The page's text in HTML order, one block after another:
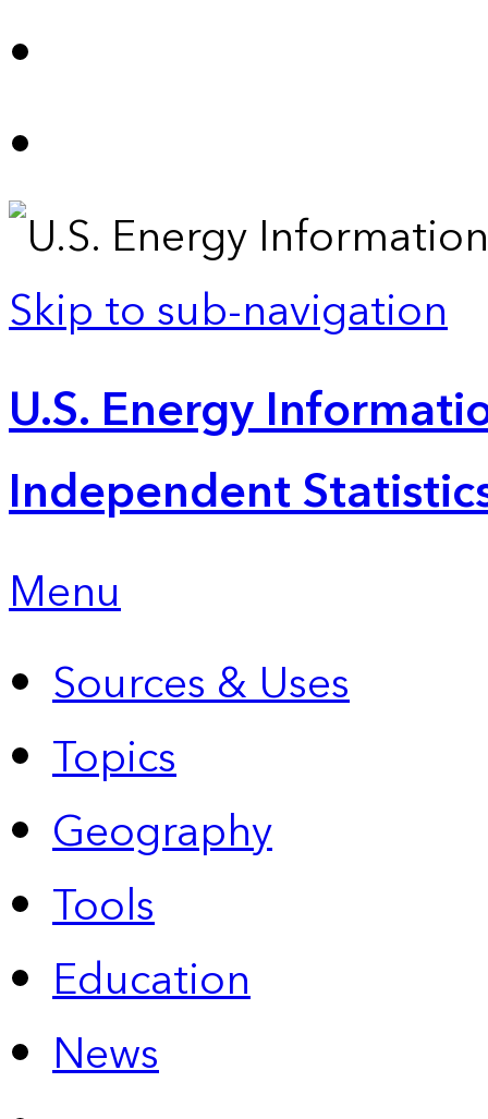
Skip to sub-navigation
U.S. Energy
Independent
Menu
Sources & Uses
Topics
Geography
Tools
Education
News